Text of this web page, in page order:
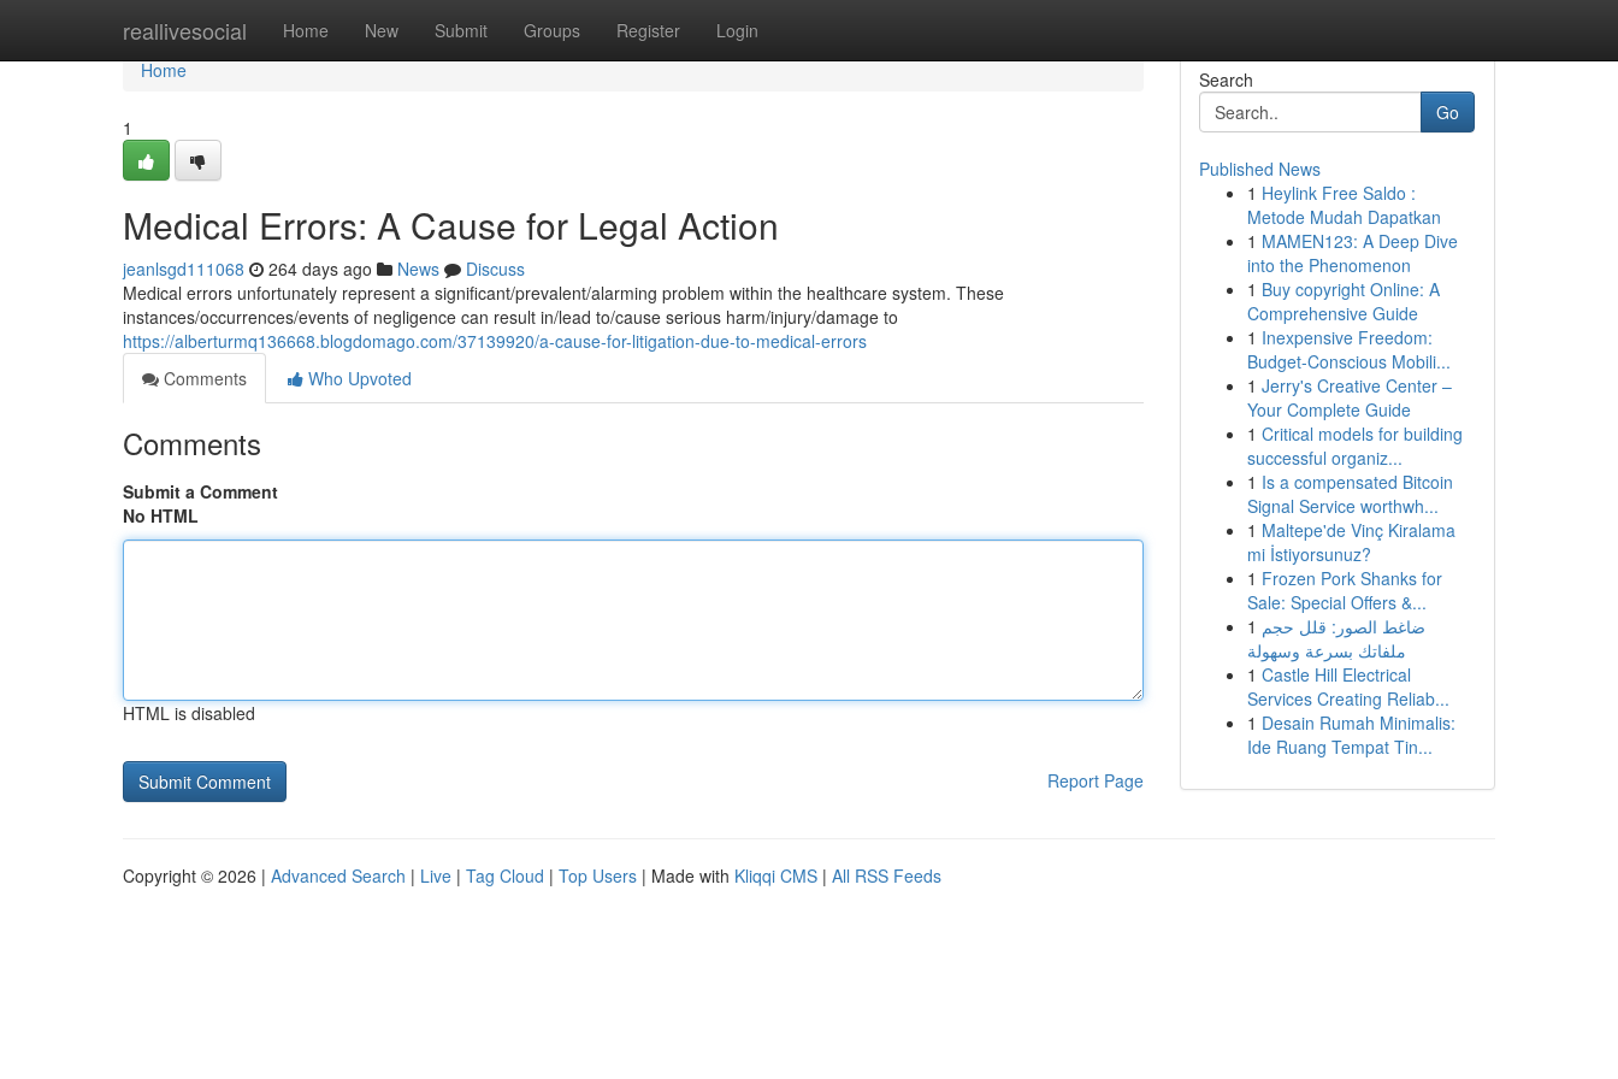
reallivesocial Home New Submit Groups Register Login
Home
Home
1
Medical Errors: A Cause for Legal Action
jeanlsgd111068 264 days ago News
Discuss
Medical errors unfortunately represent a significant/prevalent/alarming problem within the healthcare system. These
instances/occurrences/events of negligence can result in/lead to/cause serious harm/injury/damage to
https://alberturmq136668.blogdomago.com/37139920/a-cause-for-litigation-due-to-medical-errors
Comments
Who Upvoted
Comments
Submit a Comment
No HTML
HTML is disabled
Report Page
Search
Go
Published News
1 Heylink Free Saldo :
Metode Mudah Dapatkan
1 MAMEN123: A Deep Dive
into the Phenomenon
1 Buy copyright Online: A
Comprehensive Guide
1 Inexpensive Freedom:
Budget-Conscious Mobili...
1 Jerry's Creative Center –
Your Complete Guide
1 Critical models for building
successful organiz...
1 Is a compensated Bitcoin
Signal Service worthwh...
1 Maltepe'de Vinç Kiralama
mi İstiyorsunuz?
1 Frozen Pork Shanks for
Sale: Special Offers &...
1 ضاغط الصور: قلل حجم
ملفاتك بسرعة وسهولة
1 Castle Hill Electrical
Services Creating Reliab...
1 Desain Rumah Minimalis:
Ide Ruang Tempat Tin...
Copyright © 2026 | Advanced Search | Live | Tag Cloud | Top Users | Made with Kliqqi CMS | All RSS Feeds